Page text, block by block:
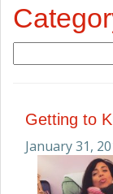
for:
Getting to
January 31,